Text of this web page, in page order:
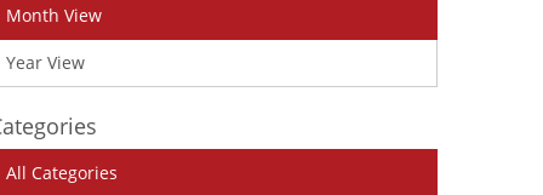
Month View
Year View
All Categories